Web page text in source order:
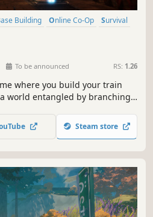
Base Building Online Co-Op
Survival
To be announced RS: 1.26
where you build your train
world entangled by branching
its power systems, direct
water. Designed for 1 to 4
Steam store